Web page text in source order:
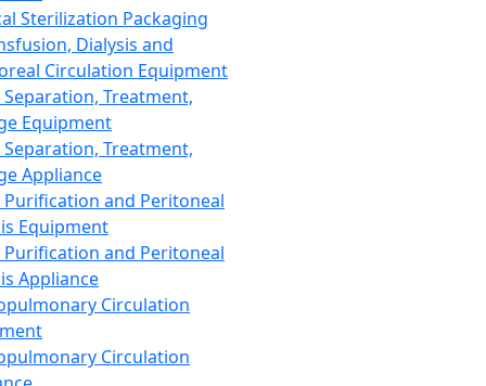
Sterilization Packaging
Dialysis and
Circulation Equipment
Treatment,
Equipment
Treatment,
Appliance
Purification and Peritoneal
Equipment
Purification and Peritoneal
Appliance
Circulation
Circulation